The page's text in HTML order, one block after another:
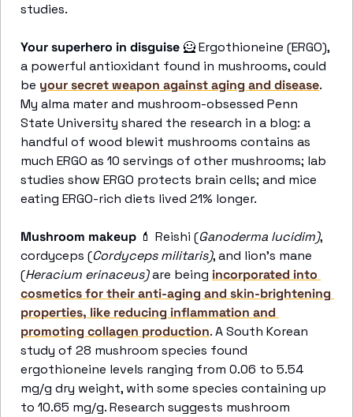
studies.
Your superhero in disguise 🦸 Ergothioneine (ERGO),
a powerful antioxidant found in mushrooms, could
be your secret weapon against aging and disease.
My alma mater and mushroom-obsessed Penn
State University shared the research in a blog: a
handful of wood blewit mushrooms contains as
much ERGO as 10 servings of other mushrooms; lab
studies show ERGO protects brain cells; and mice
eating ERGO-rich diets lived 21% longer.
Mushroom makeup 💄 Reishi (Ganoderma lucidim),
cordyceps (Cordyceps militaris), and lion's mane
(Heracium erinaceus) are being incorporated into
cosmetics for their anti-aging and skin-brightening
properties, like reducing inflammation and
promoting collagen production. A South Korean
study of 28 mushroom species found
ergothioneine levels ranging from 0.06 to 5.54
mg/g dry weight, with some species containing up
to 10.65 mg/g. Research suggests mushroom